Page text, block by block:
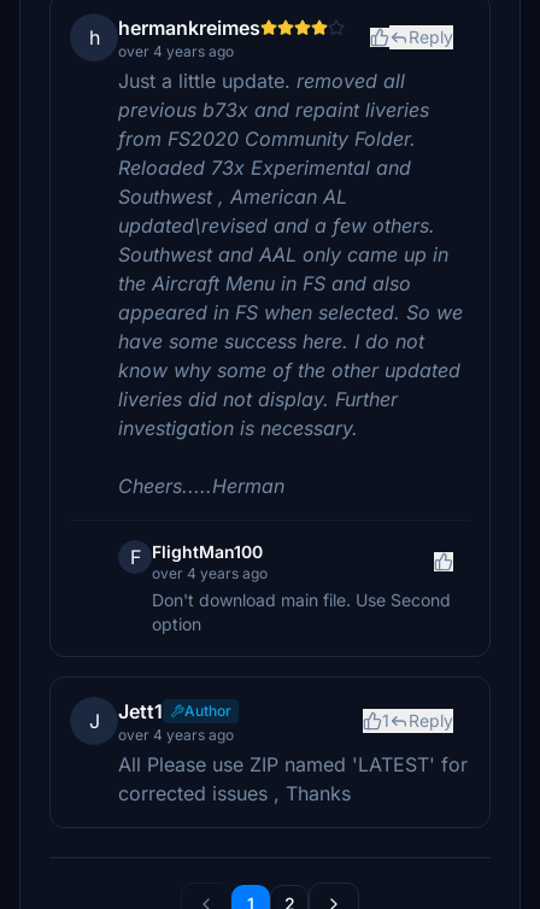
h hermankreimes
over 4 years ago
Reply
Just a little update. removed all
previous b73x and repaint liveries
from FS2020 Community Folder.
Reloaded 73x Experimental and
Southwest , American AL
updated\revised and a few others.
Southwest and AAL only came up in
the Aircraft Menu in FS and also
appeared in FS when selected. So we
have some success here. I do not
know why some of the other updated
liveries did not display. Further
investigation is necessary.
Cheers.....Herman
F FlightMan100
over 4 years ago
Don't download main file. Use Second
option
J Jett1
Author
over 4 years ago
1 Reply
All Please use ZIP named 'LATEST' for
corrected issues , Thanks
1 2